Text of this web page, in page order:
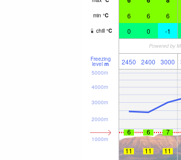
min °C 6 6 6
chill °C 0 0 -1
Freezing
level m 2450 2400 3000
1000m
2000m
3000m
4000m
5000m
6 6 7
11 11 11